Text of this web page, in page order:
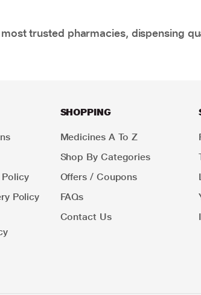
trusted pharmacies, dispensing
Policy
Policy
SHOPPING
Medicines A To Z
Shop By Categories
Offers / Coupons
FAQs
Contact Us